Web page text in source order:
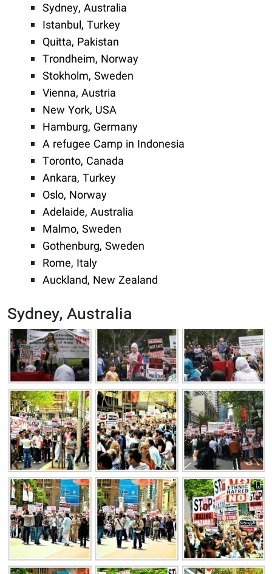
Sydney, Australia
Istanbul, Turkey
Quitta, Pakistan
Trondheim, Norway
Stokholm, Sweden
Vienna, Austria
New York, USA
Hamburg, Germany
A refugee Camp in Indonesia
Toronto, Canada
Ankara, Turkey
Oslo, Norway
Adelaide, Australia
Malmo, Sweden
Gothenburg, Sweden
Rome, Italy
Auckland, New Zealand
Sydney, Australia